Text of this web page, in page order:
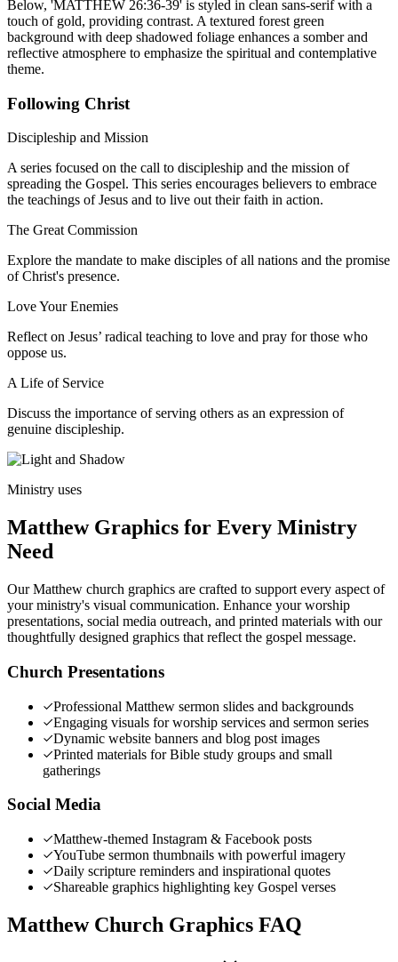
Following Christ
Discipleship and Mission
A series focused on the call to discipleship and the mission of
spreading the Gospel. This series encourages believers to embrace
the teachings of Jesus and to live out their faith in action.
The Great Commission
Explore the mandate to make disciples of all nations and the promise
of Christ's presence.
Love Your Enemies
Reflect on Jesus’ radical teaching to love and pray for those who
oppose us.
A Life of Service
Discuss the importance of serving others as an expression of
genuine discipleship.
Ministry uses
Matthew Graphics for Every Ministry
Need
Our Matthew church graphics are crafted to support every aspect of
your ministry's visual communication. Enhance your worship
presentations, social media outreach, and printed materials with our
thoughtfully designed graphics that reflect the gospel message.
Church Presentations
Professional Matthew sermon slides and backgrounds
Engaging visuals for worship services and sermon series
Dynamic website banners and blog post images
Printed materials for Bible study groups and small
gatherings
Social Media
Matthew-themed Instagram & Facebook posts
YouTube sermon thumbnails with powerful imagery
Daily scripture reminders and inspirational quotes
Shareable graphics highlighting key Gospel verses
Matthew Church Graphics FAQ